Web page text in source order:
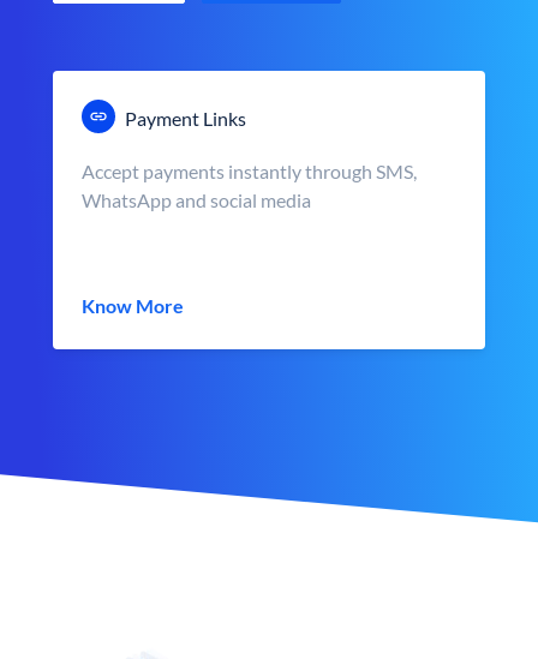
Payment Links
Accept payments instantly through SMS,
WhatsApp and social media
Know More